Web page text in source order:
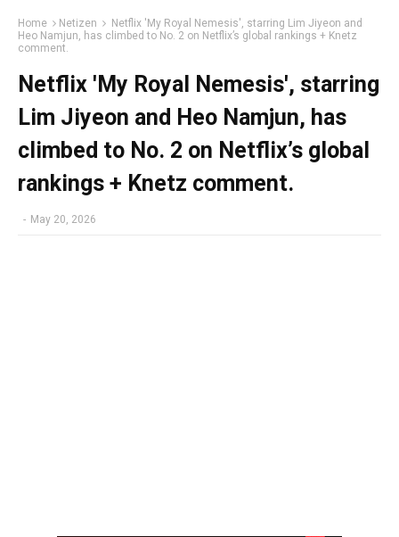
Home Netizen
Netflix 'My Royal Nemesis', starring Lim Jiyeon and
Heo Namjun, has climbed to No. 2 on Netflix’s global rankings + Knetz
comment.
Netflix 'My Royal Nemesis', starring
Lim Jiyeon and Heo Namjun, has
climbed to No. 2 on Netflix’s global
rankings + Knetz comment.
- May 20, 2026